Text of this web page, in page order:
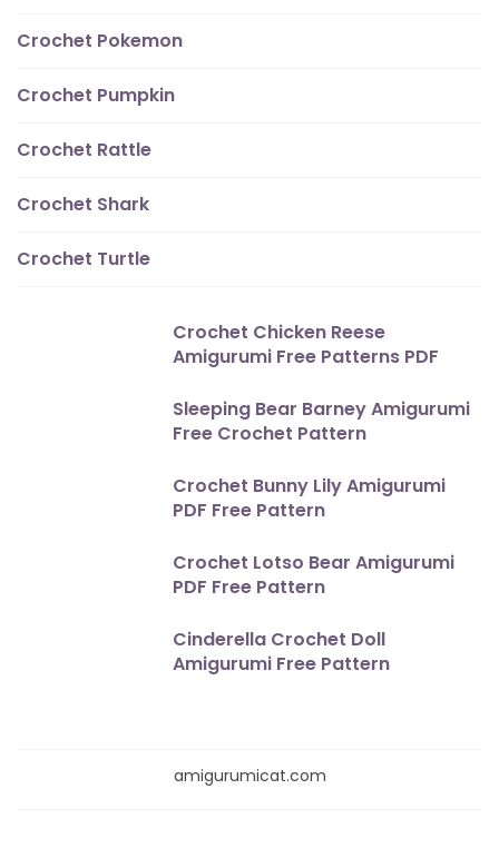
Crochet Pokemon
Crochet Pumpkin
Crochet Rattle
Crochet Shark
Crochet Turtle
Crochet Chicken Reese
Amigurumi Free Patterns PDF
Sleeping Bear Barney Amigurumi
Free Crochet Pattern
Crochet Bunny Lily Amigurumi
PDF Free Pattern
Crochet Lotso Bear Amigurumi
PDF Free Pattern
Cinderella Crochet Doll
Amigurumi Free Pattern
amigurumicat.com